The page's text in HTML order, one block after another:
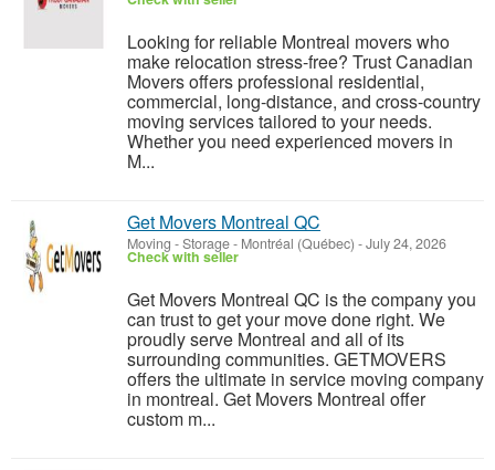
Looking for reliable Montreal movers who
make relocation stress-free? Trust Canadian
Movers offers professional residential,
commercial, long-distance, and cross-country
moving services tailored to your needs.
Whether you need experienced movers in
M...
Get Movers Montreal QC
Moving - Storage- Montréal (Québec) -July 24, 2026
Check with seller
Get Movers Montreal QC is the company you
can trust to get your move done right. We
proudly serve Montreal and all of its
surrounding communities. GETMOVERS
offers the ultimate in service moving company
in montreal. Get Movers Montreal offer
custom m...